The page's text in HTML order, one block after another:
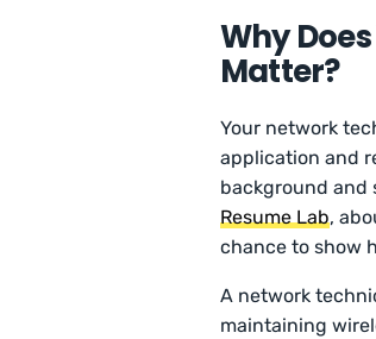
Why
Matter?
Your network
application and
background and
Resume Lab,
chance to show
A network
maintaining